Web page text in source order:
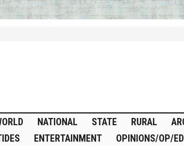
NATIONAL STATE RURAL
ENTERTAINMENT OPINIONS/OP/